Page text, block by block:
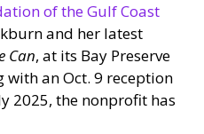
of the Gulf Coast
and her latest
Can, at its Bay Preserve
an Oct. 9 reception
2025, the nonprofit has